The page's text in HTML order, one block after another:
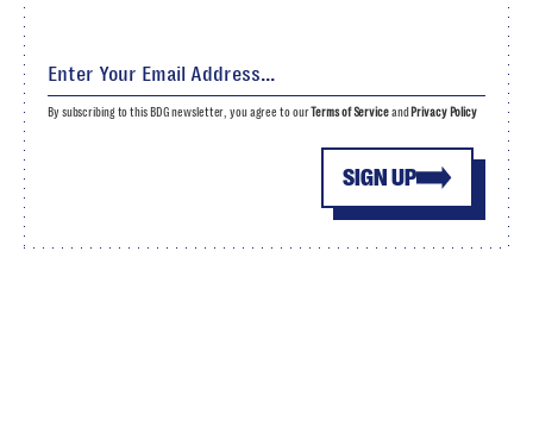
SIGN UP
By subscribing to this BDG newsletter, you agree to ourTerms of Serviceand Privacy Policy